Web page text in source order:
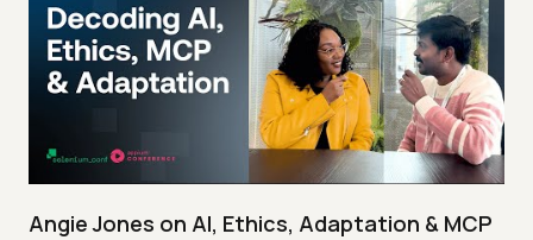
Angie Jones on AI, Ethics, Adaptation & MCP